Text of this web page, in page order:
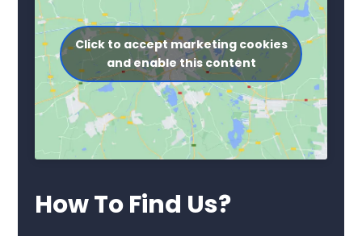
How To Find Us?
Click to accept marketing cookies
and enable this content